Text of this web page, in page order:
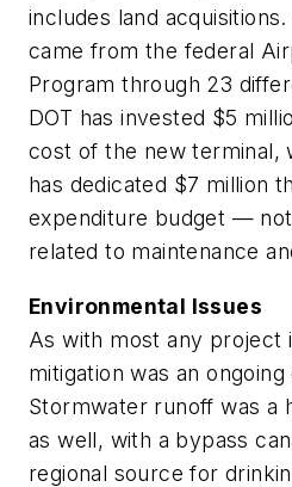
includes land
came from the federal
Program through 23
DOT has invested $5
cost of the new terminal,
has dedicated $7 million
expenditure budget —
related to maintenance
Environmental Issues
As with most any project
mitigation was an ongoing
Stormwater runoff was a
as well, with a bypass
regional source for